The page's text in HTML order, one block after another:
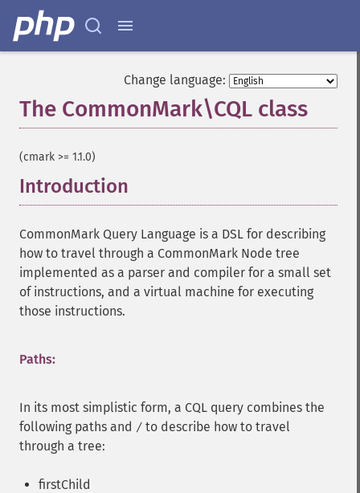
Change language:
The CommonMark\CQL class
(cmark >= 1.1.0)
Introduction
CommonMark Query Language is a DSL for describing
how to travel through a CommonMark Node tree
implemented as a parser and compiler for a small set
of instructions, and a virtual machine for executing
those instructions.
Paths:
In its most simplistic form, a CQL query combines the
following paths and / to describe how to travel
through a tree:
firstChild